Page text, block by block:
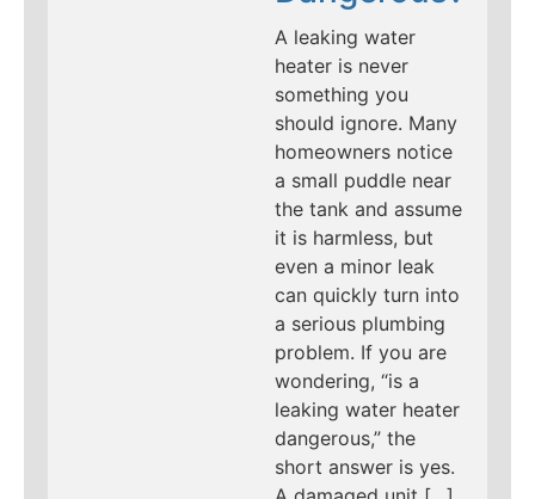
A leaking water
heater is never
something you
should ignore. Many
homeowners notice
a small puddle near
the tank and assume
it is harmless, but
even a minor leak
can quickly turn into
a serious plumbing
problem. If you are
wondering, “is a
leaking water heater
dangerous,” the
short answer is yes.